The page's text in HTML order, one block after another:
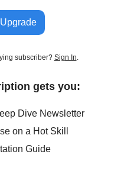
Upgrade
subscriber? Sign In.
gets you:
Dive Newsletter
on a Hot Skill
Guide